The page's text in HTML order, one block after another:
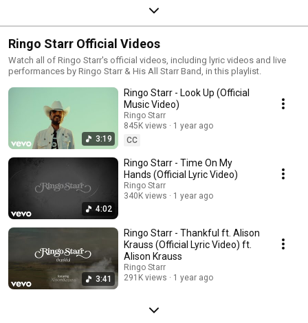
Ringo Starr Official Videos
Watch all of Ringo Starr's official videos, including lyric videos and live
performances by Ringo Starr & His All Starr Band, in this playlist.
3:19
Ringo Starr - Look Up (Official
Music Video)
Ringo Starr
845K views
1 year ago
CC
4:02
Ringo Starr - Time On My
Hands (Official Lyric Video)
Ringo Starr
340K views
1 year ago
3:41
Ringo Starr - Thankful ft. Alison
Krauss (Official Lyric Video) ft.
Alison Krauss
Ringo Starr
291K views
1 year ago